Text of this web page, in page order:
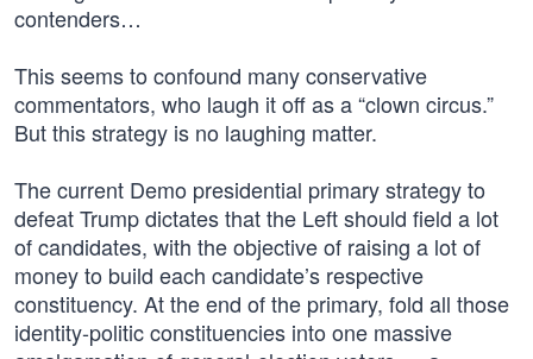
contenders…
This seems to confound many conservative
commentators, who laugh it off as a “clown circus.”
But this strategy is no laughing matter.
The current Demo presidential primary strategy to
defeat Trump dictates that the Left should field a lot
of candidates, with the objective of raising a lot of
money to build each candidate’s respective
constituency. At the end of the primary, fold all those
identity-politic constituencies into one massive